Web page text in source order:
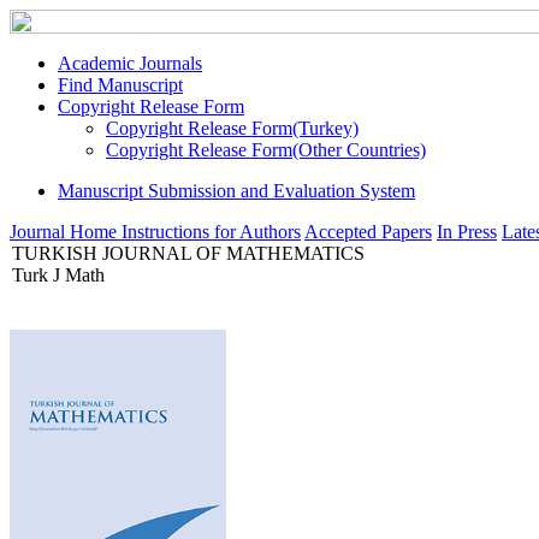
Academic Journals
Find Manuscript
Copyright Release Form
Copyright Release Form(Turkey)
Copyright Release Form(Other Countries)
Manuscript Submission and Evaluation System
Journal Home Instructions for Authors Accepted Papers In Press
TURKISH JOURNAL OF MATHEMATICS
Turk J Math